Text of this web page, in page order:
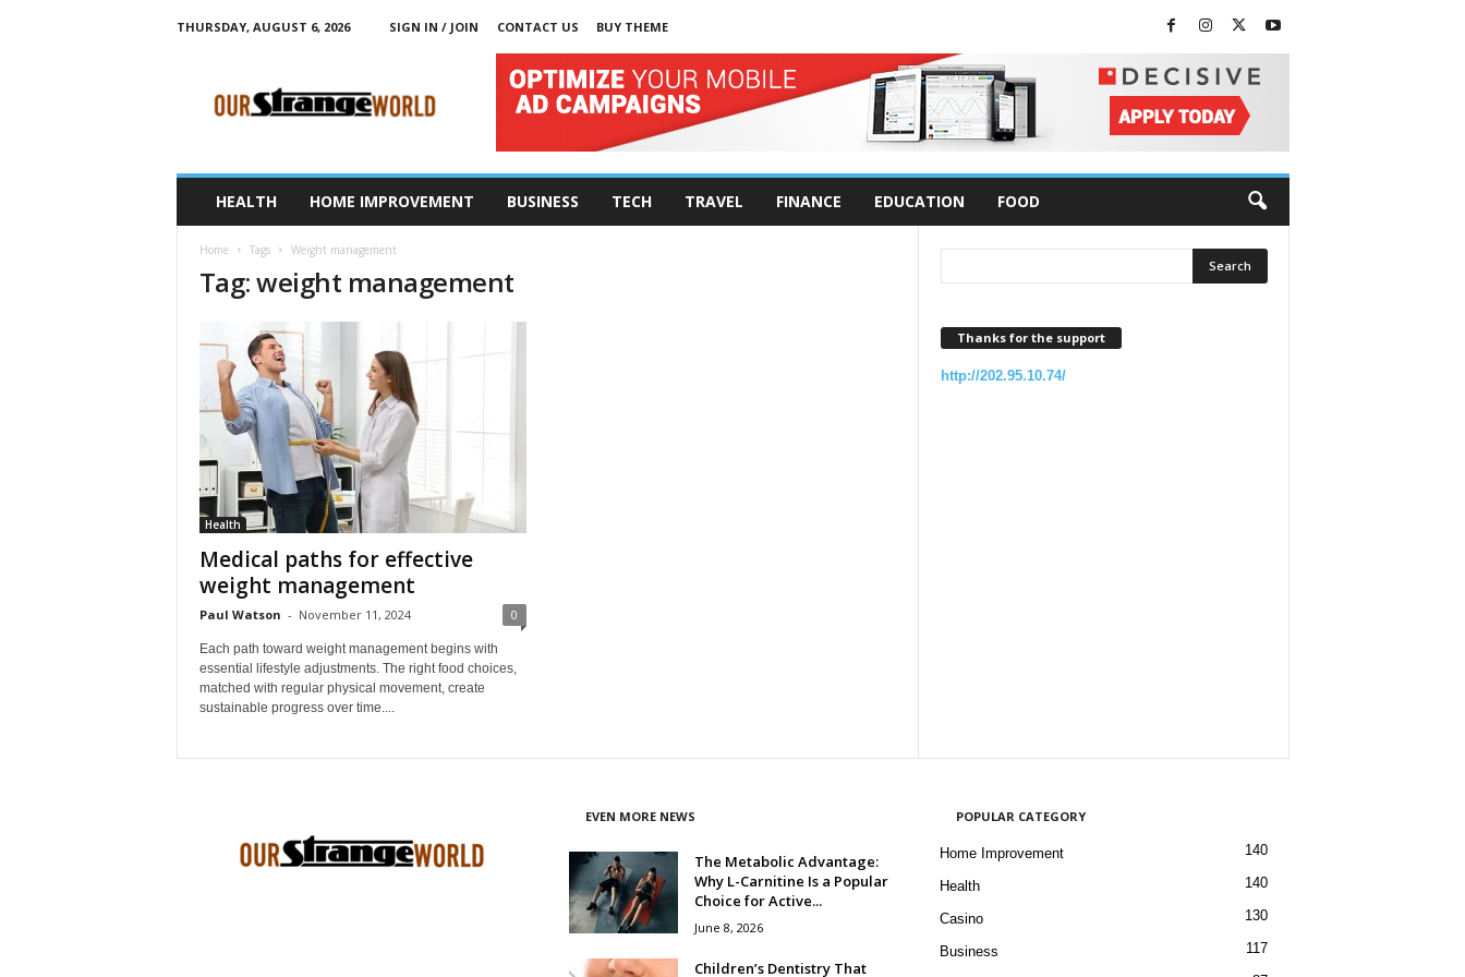
THURSDAY, AUGUST 6, 2026 SIGN IN / JOIN CONTACT US
BUY THEME
HEALTH HOME IMPROVEMENT BUSINESS TECH TRAVEL FINANCE EDUCATION FOOD
Home Tags Weight management
Tag: weight management
Health
Medical paths for effective
weight management
Paul Watson - November 11, 2024 0
Each path toward weight management begins with
essential lifestyle adjustments. The right food choices,
matched with regular physical movement, create
sustainable progress over time....
Thanks for the support
http://202.95.10.74/
EVEN MORE NEWS
The Metabolic Advantage:
Why L-Carnitine Is a Popular
Choice for Active...
June 8, 2026
Children’s Dentistry That
POPULAR CATEGORY
Home Improvement 140
Health 140
Casino 130
Business 117